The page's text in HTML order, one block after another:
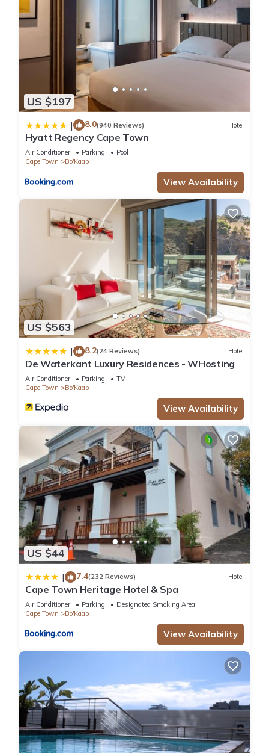
US $197
| 8.0(940 Reviews) Hotel
Hyatt Regency Cape Town
Air Conditioner Parking
Pool
Cape Town
Bo'Kaap
View Availability
US $563
| 8.2(24 Reviews) Hotel
De Waterkant Luxury Residences - WHosting
Air Conditioner Parking
TV
Cape Town
Bo'Kaap
View Availability
US $44
| 7.4(232 Reviews) Hotel
Cape Town Heritage Hotel & Spa
Air Conditioner Parking
Designated Smoking Area
Cape Town
Bo'Kaap
View Availability